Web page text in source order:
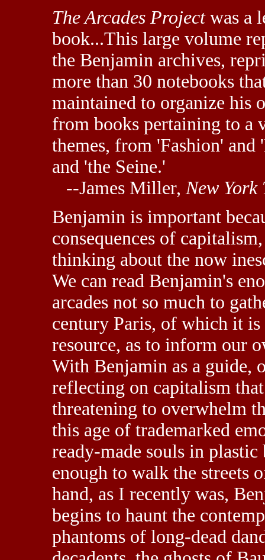
The Arcades Projectwas a
book...This large volume
the Benjamin archives,
more than 30 notebooks
maintained to organize his
from books pertaining to a
themes, from 'Fashion'
and 'the Seine.'
--James Miller,New York
Benjamin is important
consequences of
thinking about the now
We can read Benjamin's
arcades not so much to
century Paris, of which it is
resource, as to inform our
With Benjamin as a guide,
reflecting on capitalism
threatening to overwhelm
this age of trademarked
ready-made souls in
enough to walk the streets
hand, as I recently was,
begins to haunt the
phantoms of long-dead